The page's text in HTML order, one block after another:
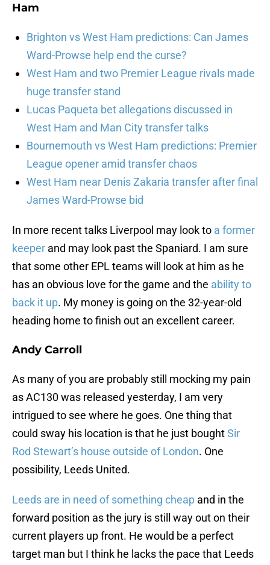
Ham
Brighton vs West Ham predictions: Can James
Ward-Prowse help end the curse?
West Ham and two Premier League rivals made
huge transfer stand
Lucas Paqueta bet allegations discussed in
West Ham and Man City transfer talks
Bournemouth vs West Ham predictions: Premier
League opener amid transfer chaos
West Ham near Denis Zakaria transfer after final
James Ward-Prowse bid
In more recent talks Liverpool may look to a former
keeper and may look past the Spaniard. I am sure
that some other EPL teams will look at him as he
has an obvious love for the game and the ability to
back it up. My money is going on the 32-year-old
heading home to finish out an excellent career.
Andy Carroll
As many of you are probably still mocking my pain
as AC130 was released yesterday, I am very
intrigued to see where he goes. One thing that
could sway his location is that he just boughtSir
Rod Stewart’s house outside of London. One
possibility, Leeds United.
Leeds are in need of something cheap and in the
forward position as the jury is still way out on their
current players up front. He would be a perfect
target man but I think he lacks the pace that Leeds